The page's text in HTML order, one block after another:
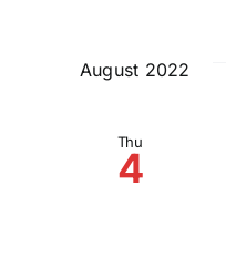
August 2022
Thu
4